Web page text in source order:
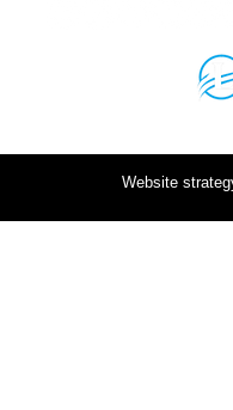
Website